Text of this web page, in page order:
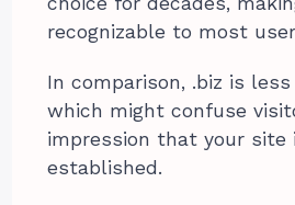
recognizable to most
In comparison, .biz is
which might confuse
impression that your site
established.